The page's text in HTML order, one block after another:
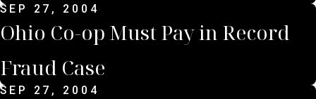
SEP 27, 2004
Ohio Co-op Must Pay in Record
Fraud Case
SEP 27, 2004